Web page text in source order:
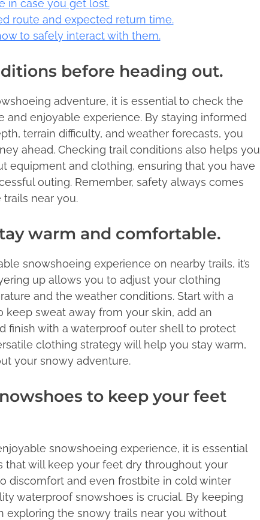
in case you get lost.
route and expected return time.
to safely interact with them.
before heading out.
adventure, it is essential to check the
and enjoyable experience. By staying informed
terrain difficulty, and weather forecasts, you
ahead. Checking trail conditions also helps you
equipment and clothing, ensuring that you have
outing. Remember, safety always comes
near you.
warm and comfortable.
snowshoeing experience on nearby trails, it’s
up allows you to adjust your clothing
and the weather conditions. Start with a
sweat away from your skin, add an
finish with a waterproof outer shell to protect
clothing strategy will help you stay warm,
your snowy adventure.
to keep your feet
snowshoeing experience, it is essential
that will keep your feet dry throughout your
discomfort and even frostbite in cold winter
waterproof snowshoes is crucial. By keeping
exploring the snowy trails near you without